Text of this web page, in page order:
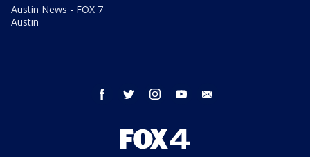
Austin News - FOX 7
Austin
facebook twitter instagram youtube